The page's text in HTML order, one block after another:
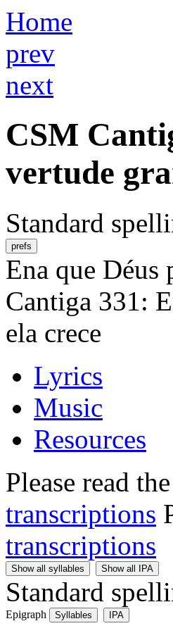
Home
prev
next
CSM
vertude
Standard
prefs
Ena que Déus
Cantiga 331:
ela crece
Lyrics
Music
Resources
Please read
transcriptions
transcriptions
Show all syllables Show all IPA
Standard
Epigraph Syllables IPA